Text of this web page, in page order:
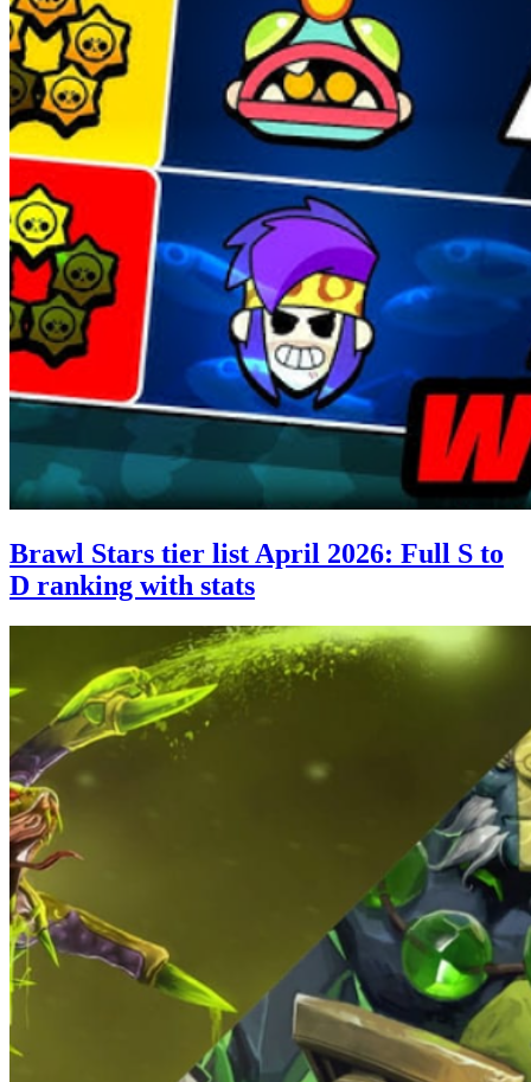
Brawl Stars tier list April 2026: Full S to
D ranking with stats